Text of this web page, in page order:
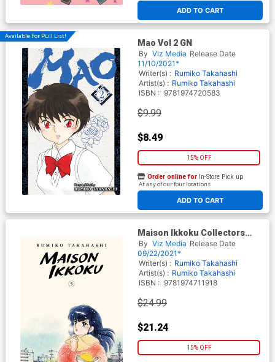
ADD TO CART
Available For Pull List!
Mao Vol 2 GN
By Viz Media Release Date
11/10/2021*
Writer(s) : Rumiko Takahashi
Artist(s) : Rumiko Takahashi
ISBN : 9781974720583
$9.99
$8.49
15% OFF
ADD TO CART
Order online for In-Store Pick up
At any of our four locations
Maison Ikkoku Collectors
Edition Vol 5 GN
By Viz Media Release Date
09/22/2021*
Writer(s) : Rumiko Takahashi
Artist(s) : Rumiko Takahashi
ISBN : 9781974711918
$24.99
$21.24
15% OFF